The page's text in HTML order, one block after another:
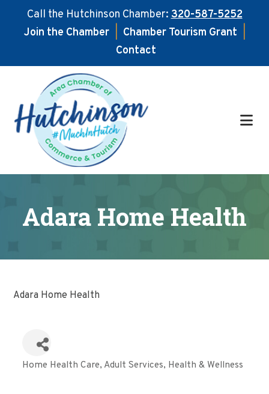
Call the Hutchinson Chamber:320-587-5252
Join the Chamber
Chamber Tourism Grant
Contact
main
content
footer
Adara Home Health
Adara Home Health
Categories
Home Health Care Adult Services Health & Wellness